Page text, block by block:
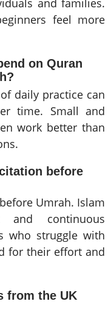
and families.
feel more
on Quran
daily practice can
time. Small and
work better than
before
Umrah. Islam
and continuous
who struggle with
for their effort and
from the UK